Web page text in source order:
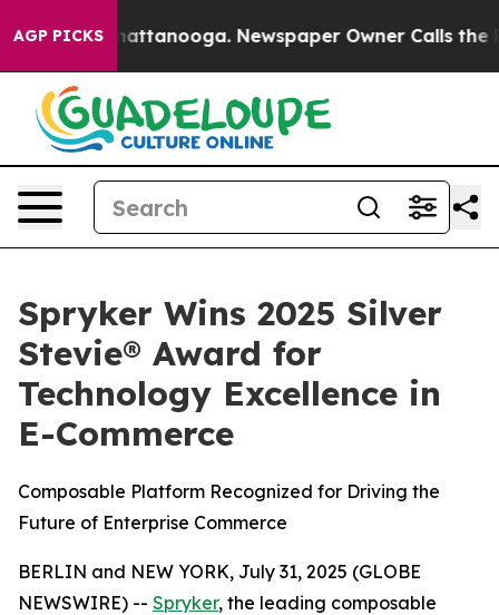
AGP PICKS
in Chattanooga. Newspaper Owner Calls the
Spryker Wins 2025 Silver
Stevie® Award for
Technology Excellence in
E-Commerce
Composable Platform Recognized for Driving the
Future of Enterprise Commerce
BERLIN and NEW YORK, July 31, 2025 (GLOBE
NEWSWIRE) -- Spryker, the leading composable